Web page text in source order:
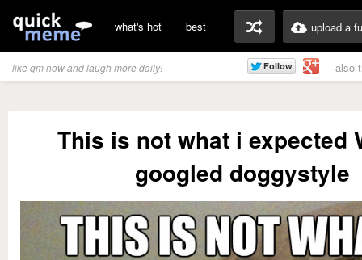
what's hot best upload a
like qm now and laugh more daily! also
This is not what i expected
googled doggystyle